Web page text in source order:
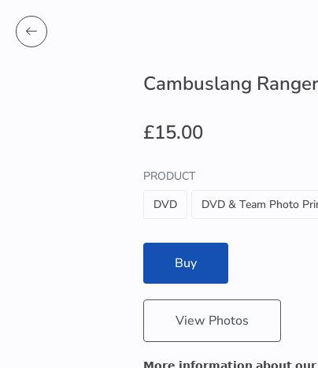
Cambuslang
£15.00
PRODUCT
DVD
DVD & Team Photo
Buy
View Photos